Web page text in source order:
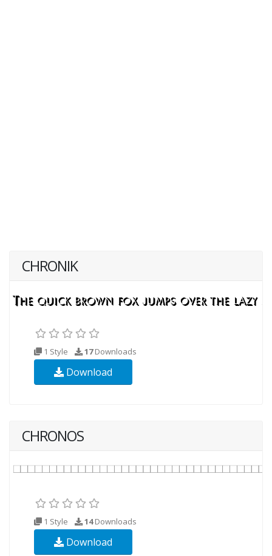
CHRONIK
1 Style 17Downloads
Download
CHRONOS
1 Style 14Downloads
Download